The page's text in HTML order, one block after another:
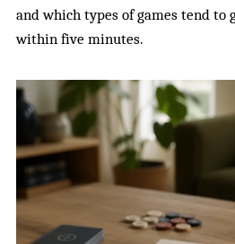
and which types of games tend to
within five minutes.